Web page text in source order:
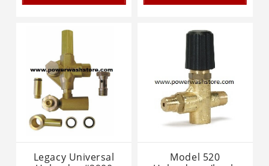
Legacy Universal
Model 520